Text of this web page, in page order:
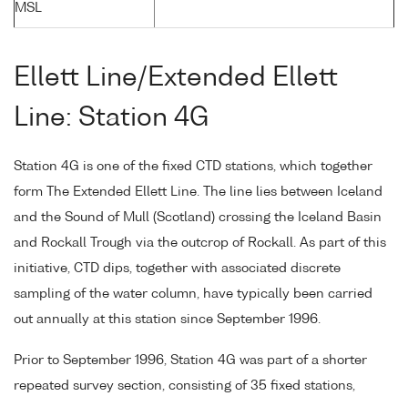
MSL
Ellett Line/Extended Ellett
Line: Station 4G
Station 4G is one of the fixed CTD stations, which together
form The Extended Ellett Line. The line lies between Iceland
and the Sound of Mull (Scotland) crossing the Iceland Basin
and Rockall Trough via the outcrop of Rockall. As part of this
initiative, CTD dips, together with associated discrete
sampling of the water column, have typically been carried
out annually at this station since September 1996.
Prior to September 1996, Station 4G was part of a shorter
repeated survey section, consisting of 35 fixed stations,